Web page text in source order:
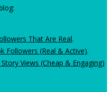
That Are Real.
Followers (Real & Active).
Views (Cheap & Engaging)